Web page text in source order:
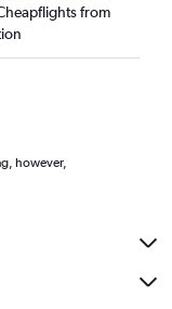
from
however,